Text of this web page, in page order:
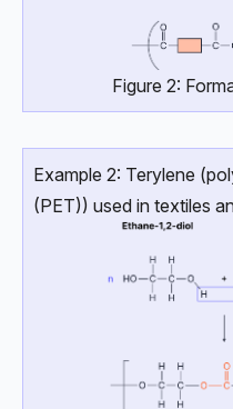
Figure 2:
Example 2: Terylene
(PET)) used in textiles